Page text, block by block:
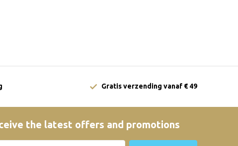
Gratis verzending vanaf € 49
the latest offers and promotions